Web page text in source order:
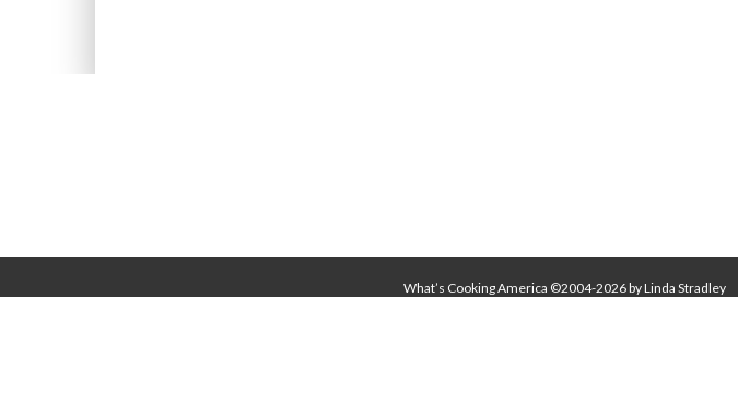
What’s Cooking America ©2004-2026 by Linda Stradley